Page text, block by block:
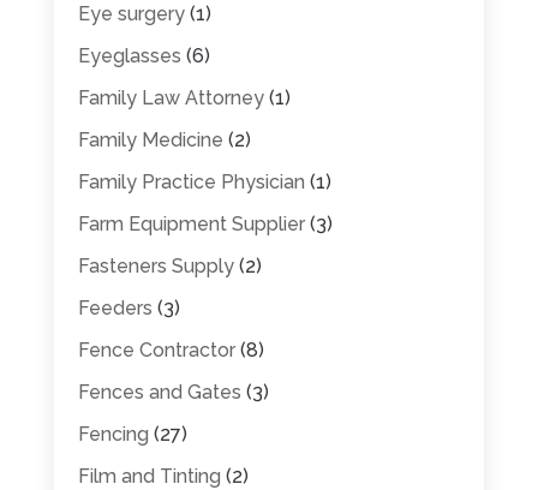
Eye surgery(1)
Eyeglasses (6)
Family Law Attorney(1)
Family Medicine (2)
Family Practice Physician (1)
Farm Equipment Supplier(3)
Fasteners Supply(2)
Feeders (3)
Fence Contractor(8)
Fences and Gates (3)
Fencing (27)
Film and Tinting (2)